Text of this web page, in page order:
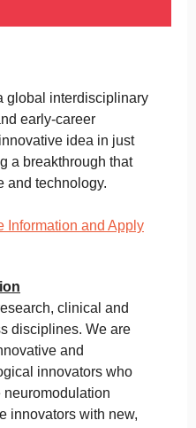
global interdisciplinary
early-career
idea in just
a breakthrough that
and technology.
Information and Apply
clinical and
disciplines. We are
and
innovators who
innovators with new,